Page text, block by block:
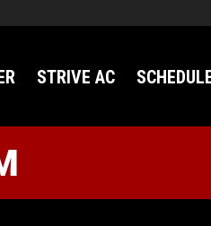
STRIVE AC